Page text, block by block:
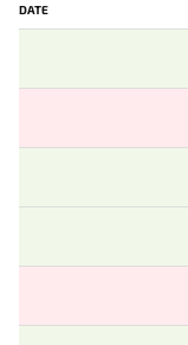
DATE